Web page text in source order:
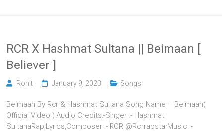
RCR X Hashmat Sultana || Beimaan [
Believer ]
Rohit January 9, 2023 Songs
Beimaan By Rcr & Hashmat Sultana Song Name – Beimaan(
Official Video ) Audio Credits:-Singer :- Hashmat
SultanaRap,Lyrics,Composer :- RCR @RcrrapstarMusic :-